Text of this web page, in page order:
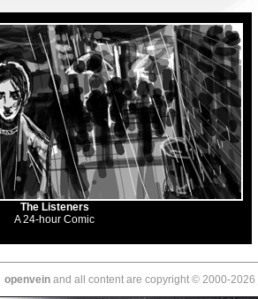
The Listeners
A 24-hour Comic
openveinand all content are copyright © 2000-2026